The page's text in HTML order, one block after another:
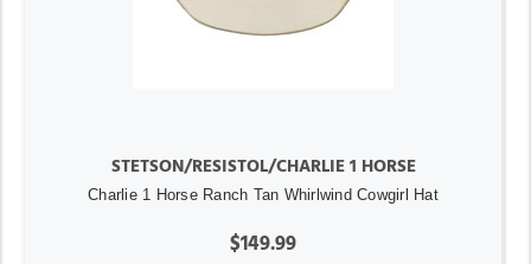
STETSON/RESISTOL/CHARLIE 1 HORSE
Charlie 1 Horse Ranch Tan Whirlwind Cowgirl Hat
$149.99